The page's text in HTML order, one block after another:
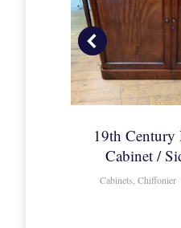
19th Century
Cabinet /
Cabinets Chiffonier